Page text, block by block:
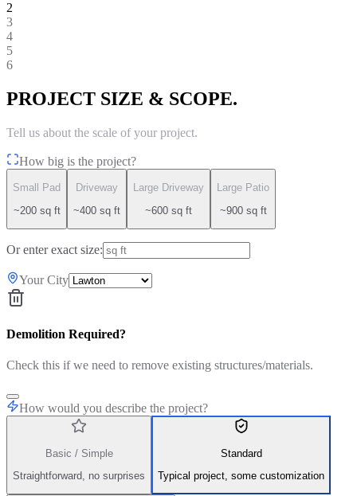
2
3
4
5
6
PROJECT SIZE & SCOPE.
Tell us about the scale of your project.
How big is the project?
Small Pad
~200 sq ft
Driveway
~400 sq ft
Large Driveway
~600 sq ft
Large Patio
~900 sq ft
Or enter exact size:
Your City
Demolition Required?
Check this if we need to remove existing structures/materials.
How would you describe the project?
Basic / Simple
Straightforward, no surprises
Standard
Typical project, some customization